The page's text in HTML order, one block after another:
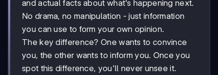
and actual facts about what's happening next.
No drama, no manipulation - just information
you can use to form your own opinion.
The key difference? One wants to convince
you, the other wants to inform you. Once you
spot this difference, you'll never unsee it.